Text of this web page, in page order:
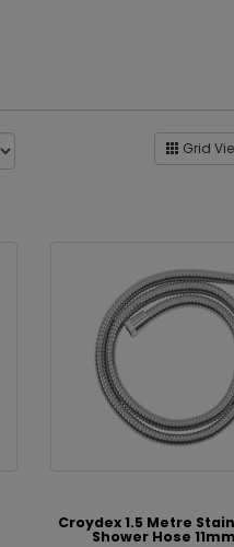
Grid
Croydex 1.5 Metre
Shower Hose